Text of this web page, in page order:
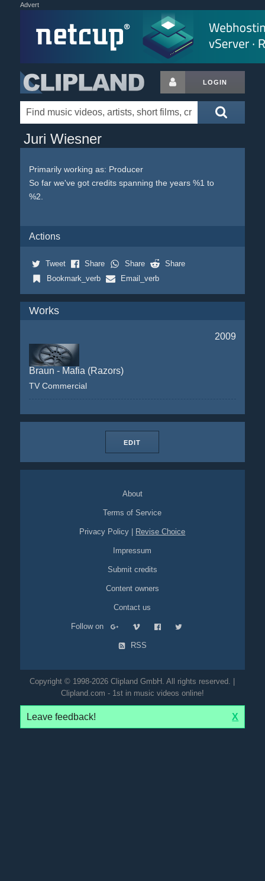
Advert
LOGIN
Juri Wiesner
Primarily working as: Producer
So far we've got credits spanning the years %1 to
%2.
Actions
Tweet Share Share
Share
Bookmark_verb
Email_verb
Works
2009
Braun - Mafia (Razors)
TV Commercial
EDIT
About
Terms of Service
Privacy Policy Revise Choice
Impressum
Submit credits
Content owners
Contact us
Follow on
RSS
Copyright © 1998-2026 Clipland GmbH. All rights reserved. |
Clipland.com - 1st in music videos online!
Leave feedback! X